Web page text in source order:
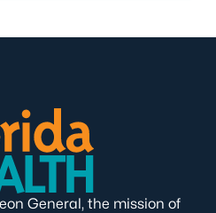
General, the mission of